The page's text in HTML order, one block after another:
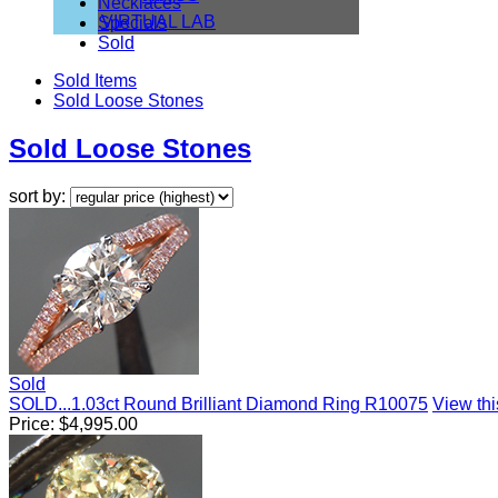
VIRTUAL LAB
Specials
Sold
Sold Items
Sold Loose Stones
Sold Loose Stones
sort by:
Sold
SOLD...1.03ct Round Brilliant Diamond Ring R10075 View
Price: $4,995.00